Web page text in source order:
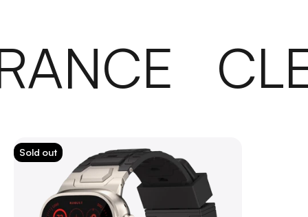
Sold out